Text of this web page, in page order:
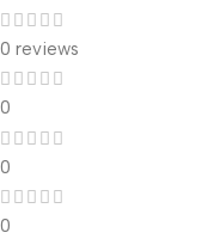
0 reviews
0
0
0